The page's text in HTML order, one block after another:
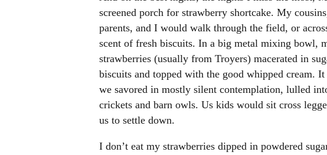
screened porch for strawberry shortcake. My
parents, and I would walk through the field, or
scent of fresh biscuits. In a big metal mixing bowl,
strawberries (usually from Troyers) macerated in
biscuits and topped with the good whipped cream.
we savored in mostly silent contemplation, lulled
crickets and barn owls. Us kids would sit cross
us to settle down.
I don’t eat my strawberries dipped in powdered